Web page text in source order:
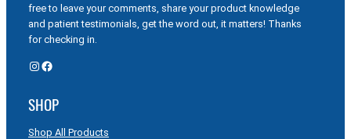
free to leave your comments, share your product knowledge
and patient testimonials, get the word out, it matters! Thanks
for checking in.
Instagram Facebook
SHOP
Shop All Products